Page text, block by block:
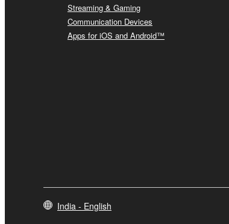
Streaming & Gaming
Communication Devices
Apps for iOS and Android™
India - English